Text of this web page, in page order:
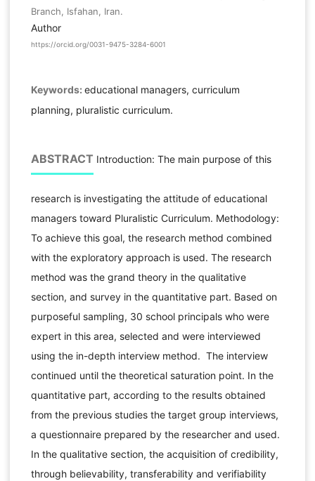
Branch, Isfahan, Iran.
Author
https://orcid.org/0031-9475-3284-6001
Keywords: educational managers, curriculum
planning, pluralistic curriculum.
ABSTRACT Introduction: The main purpose of this
research is investigating the attitude of educational
managers toward Pluralistic Curriculum. Methodology:
To achieve this goal, the research method combined
with the exploratory approach is used. The research
method was the grand theory in the qualitative
section, and survey in the quantitative part. Based on
purposeful sampling, 30 school principals who were
expert in this area, selected and were interviewed
using the in-depth interview method. The interview
continued until the theoretical saturation point. In the
quantitative part, according to the results obtained
from the previous studies the target group interviews,
a questionnaire prepared by the researcher and used.
In the qualitative section, the acquisition of credibility,
through believability, transferability and verifiability